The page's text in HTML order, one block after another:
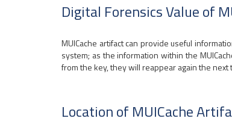
Digital Forensics Value of
MUICache artifact can provide useful
system; as the information within the
from the key, they will reappear again the
Location of MUICache